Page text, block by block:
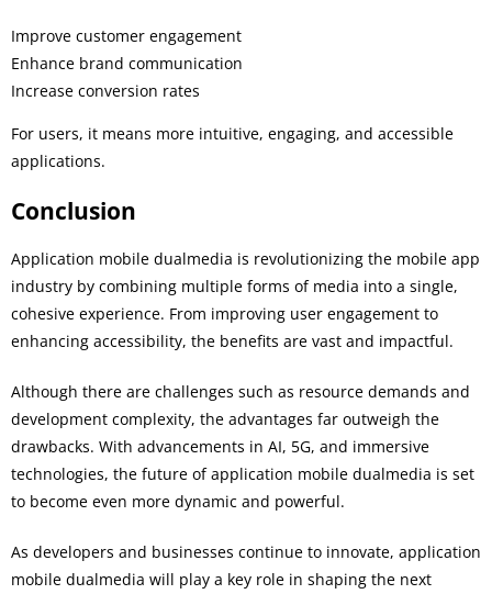
Improve customer engagement
Enhance brand communication
Increase conversion rates
For users, it means more intuitive, engaging, and accessible
applications.
Conclusion
Application mobile dualmedia is revolutionizing the mobile app
industry by combining multiple forms of media into a single,
cohesive experience. From improving user engagement to
enhancing accessibility, the benefits are vast and impactful.
Although there are challenges such as resource demands and
development complexity, the advantages far outweigh the
drawbacks. With advancements in AI, 5G, and immersive
technologies, the future of application mobile dualmedia is set
to become even more dynamic and powerful.
As developers and businesses continue to innovate, application
mobile dualmedia will play a key role in shaping the next